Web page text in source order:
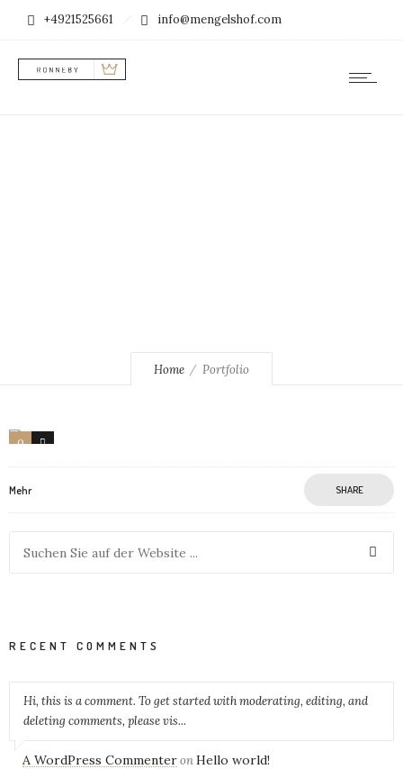
+4921525661 info@mengelshof.com
Home Portfolio
0 3
Mehr SHARE
RECENT COMMENTS
Hi, this is a comment. To get started with moderating, editing, and
deleting comments, please vis...
A WordPress CommenteronHello world!